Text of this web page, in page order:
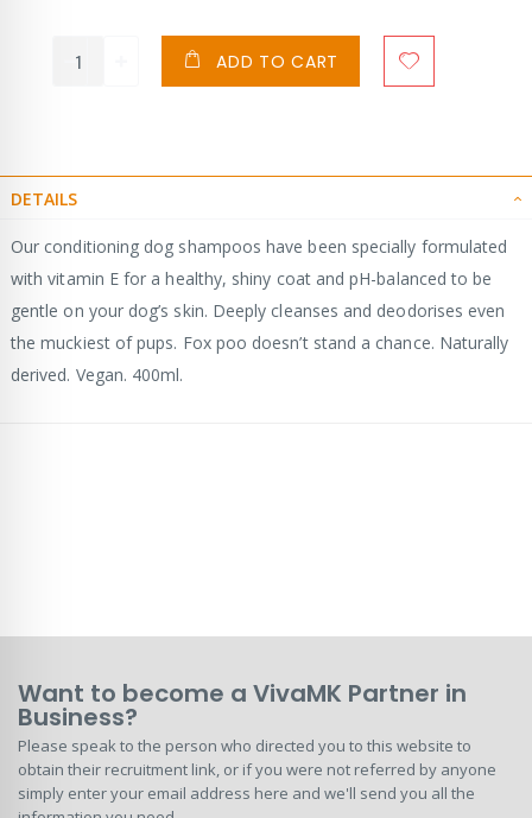
ADD TO CART
DETAILS
Our conditioning dog shampoos have been specially formulated
with vitamin E for a healthy, shiny coat and pH-balanced to be
gentle on your dog’s skin. Deeply cleanses and deodorises even
the muckiest of pups. Fox poo doesn’t stand a chance. Naturally
derived. Vegan. 400ml.
Want to become a VivaMK Partner in
Business?
Please speak to the person who directed you to this website to
obtain their recruitment link, or if you were not referred by anyone
simply enter your email address here and we'll send you all the